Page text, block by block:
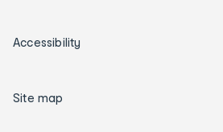
Accessibility
Site map